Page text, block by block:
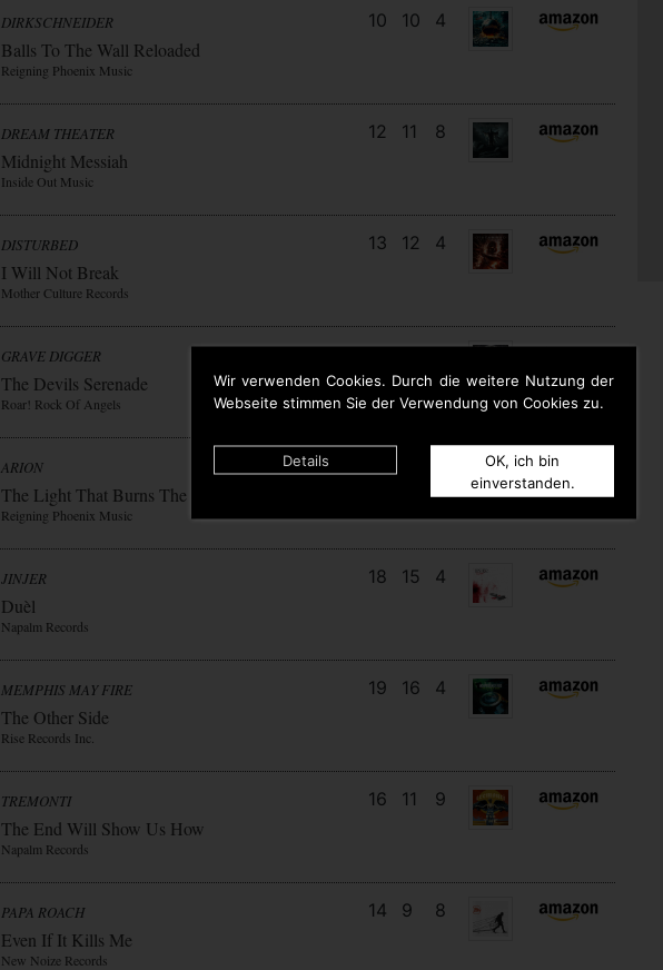
Wir verwenden Cookies. Durch die weitere Nutzung der
Webseite stimmen Sie der Verwendung von Cookies zu.
Details
OK, ich bin
einverstanden.
DIRKSCHNEIDER
Balls To The Wall Reloaded
Reigning Phoenix Music
10 10 4
DREAM THEATER
Midnight Messiah
Inside Out Music
12 11 8
DISTURBED
I Will Not Break
Mother Culture Records
13 12 4
GRAVE DIGGER
The Devils Serenade
Roar! Rock Of Angels
21 13 5
ARION
The Light That Burns The Sky
Reigning Phoenix Music
JINJER
Duèl
Napalm Records
18 15 4
MEMPHIS MAY FIRE
The Other Side
Rise Records Inc.
19 16 4
TREMONTI
The End Will Show Us How
Napalm Records
16 11 9
PAPA ROACH
Even If It Kills Me
New Noize Records
14 9 8